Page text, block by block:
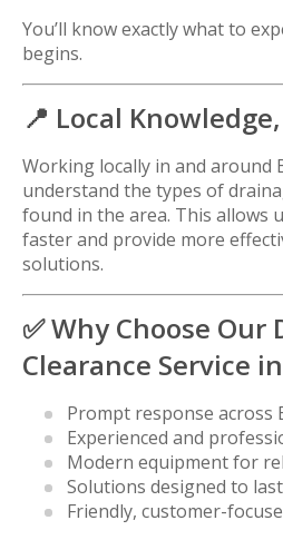
You’ll know exactly what to
begins.
📍 Local
Working locally in and around
understand the types of
found in the area. This allows
faster and provide more
solutions.
✅ Why Choose Our
Clearance Service
Prompt response across
Experienced and
Modern equipment for
Solutions designed to last
Friendly, customer-